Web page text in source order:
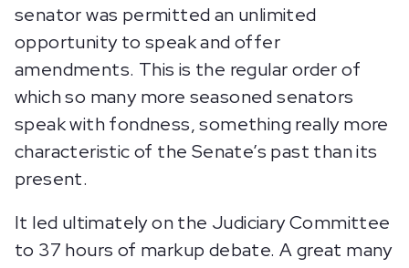
senator was permitted an unlimited
opportunity to speak and offer
amendments. This is the regular order of
which so many more seasoned senators
speak with fondness, something really more
characteristic of the Senate’s past than its
present.
It led ultimately on the Judiciary Committee
to 37 hours of markup debate. A great many